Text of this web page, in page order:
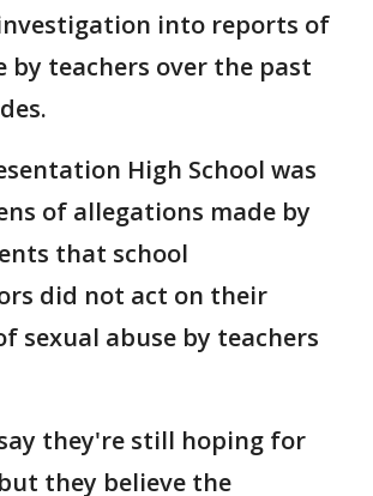
into reports of
by teachers over the past
High School was
of allegations made by
that school
did not act on their
sexual abuse by teachers
they're still hoping for
they believe the